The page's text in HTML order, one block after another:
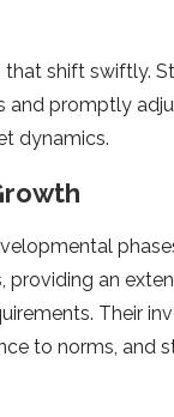
that shift swiftly.
promptly
dynamics.
an
Their
to norms, and